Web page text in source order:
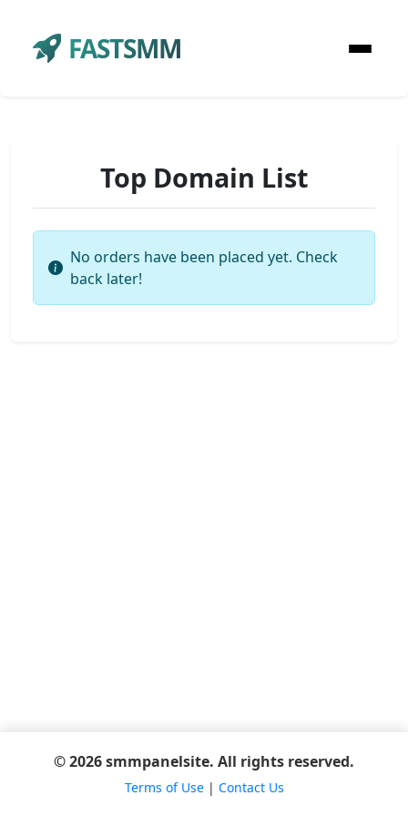
FASTSMM
Top Domain List
No orders have been placed yet. Check
back later!
© 2026 smmpanelsite. All rights reserved.
Terms of Use| Contact Us